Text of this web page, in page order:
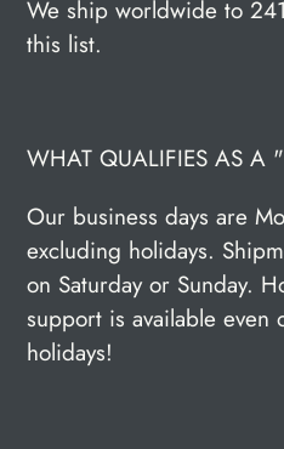
We ship worldwide to
this list.
WHAT QUALIFIES AS A
Our business days are
excluding holidays.
on Saturday or Sunday.
support is available even
holidays!